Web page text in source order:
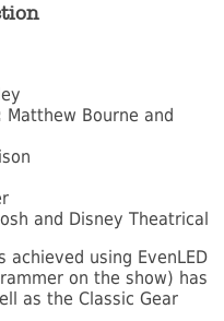
Matthew Bourne and
and Disney Theatrical
using EvenLED
on the show) has
as the Classic Gear